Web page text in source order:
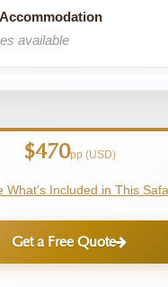
available
$470pp (USD)
What's Included in This
Get a Free Quote